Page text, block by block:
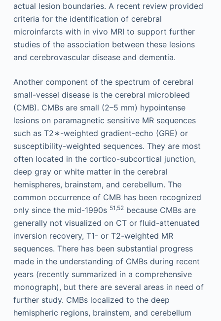
actual lesion boundaries. A recent review provided
criteria for the identification of cerebral
microinfarcts with in vivo MRI to support further
studies of the association between these lesions
and cerebrovascular disease and dementia.
Another component of the spectrum of cerebral
small-vessel disease is the cerebral microbleed
(CMB). CMBs are small (2–5 mm) hypointense
lesions on paramagnetic sensitive MR sequences
such as T2∗-weighted gradient-echo (GRE) or
susceptibility-weighted sequences. They are most
often located in the cortico-subcortical junction,
deep gray or white matter in the cerebral
hemispheres, brainstem, and cerebellum. The
common occurrence of CMB has been recognized
only since the mid-1990s 51,52because CMBs are
generally not visualized on CT or fluid-attenuated
inversion recovery, T1- or T2-weighted MR
sequences. There has been substantial progress
made in the understanding of CMBs during recent
years (recently summarized in a comprehensive
monograph), but there are several areas in need of
further study. CMBs localized to the deep
hemispheric regions, brainstem, and cerebellum